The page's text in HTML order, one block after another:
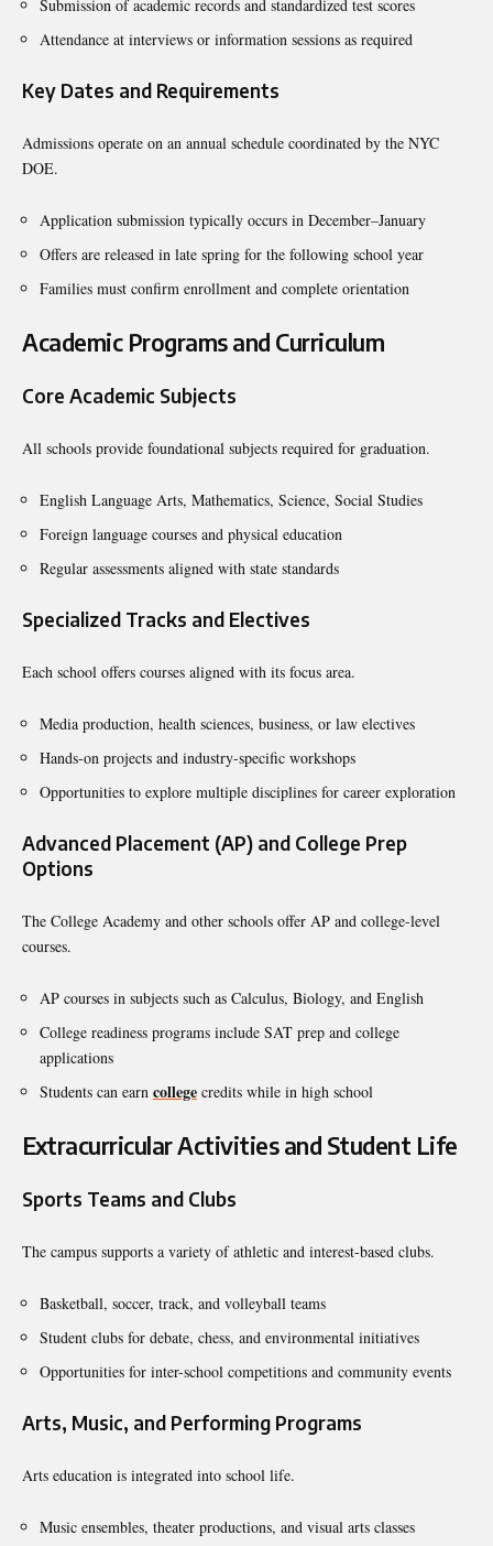
Submission of academic records and standardized test scores
Attendance at interviews or information sessions as required
Key Dates and Requirements
Admissions operate on an annual schedule coordinated by the NYC
DOE.
Application submission typically occurs in December–January
Offers are released in late spring for the following school year
Families must confirm enrollment and complete orientation
Academic Programs and Curriculum
Core Academic Subjects
All schools provide foundational subjects required for graduation.
English Language Arts, Mathematics, Science, Social Studies
Foreign language courses and physical education
Regular assessments aligned with state standards
Specialized Tracks and Electives
Each school offers courses aligned with its focus area.
Media production, health sciences, business, or law electives
Hands-on projects and industry-specific workshops
Opportunities to explore multiple disciplines for career exploration
Advanced Placement (AP) and College Prep
Options
The College Academy and other schools offer AP and college-level
courses.
AP courses in subjects such as Calculus, Biology, and English
College readiness programs include SAT prep and college
applications
Students can earn college credits while in high school
Extracurricular Activities and Student Life
Sports Teams and Clubs
The campus supports a variety of athletic and interest-based clubs.
Basketball, soccer, track, and volleyball teams
Student clubs for debate, chess, and environmental initiatives
Opportunities for inter-school competitions and community events
Arts, Music, and Performing Programs
Arts education is integrated into school life.
Music ensembles, theater productions, and visual arts classes